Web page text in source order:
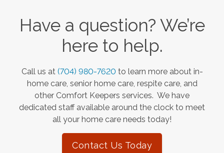
Have a question? We’re
here to help.
Call us at (704) 980-7620 to learn more about in-
home care, senior home care, respite care, and
other Comfort Keepers services. We have
dedicated staff available around the clock to meet
all your home care needs today!
Contact Us Today